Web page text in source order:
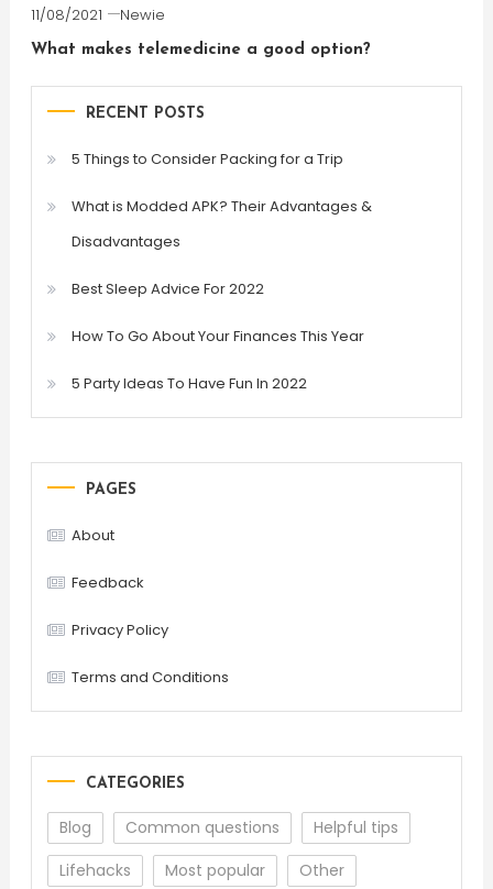
11/08/2021 Newie
What makes telemedicine a good option?
RECENT POSTS
5 Things to Consider Packing for a Trip
What is Modded APK? Their Advantages &
Disadvantages
Best Sleep Advice For 2022
How To Go About Your Finances This Year
5 Party Ideas To Have Fun In 2022
PAGES
About
Feedback
Privacy Policy
Terms and Conditions
CATEGORIES
Blog Common questions
Helpful tips
Lifehacks
Most popular Other